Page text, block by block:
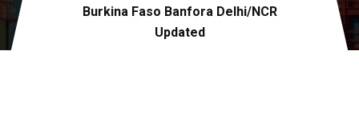
Burkina Faso Banfora Delhi/NCR
Updated